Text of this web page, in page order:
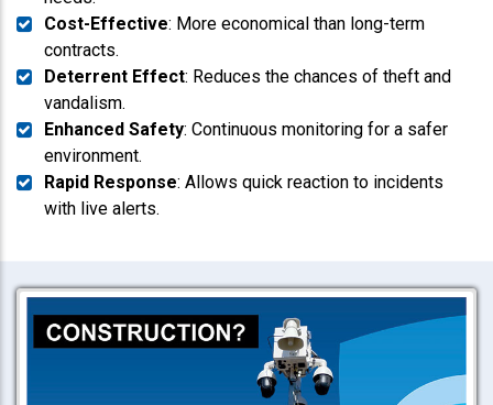
Cost-Effective: More economical than long-term
contracts.
Deterrent Effect: Reduces the chances of theft and
vandalism.
Enhanced Safety: Continuous monitoring for a safer
environment.
Rapid Response: Allows quick reaction to incidents
with live alerts.